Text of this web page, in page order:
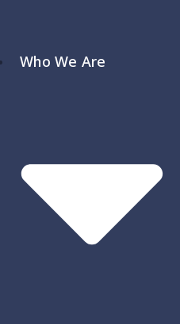
Who We Are